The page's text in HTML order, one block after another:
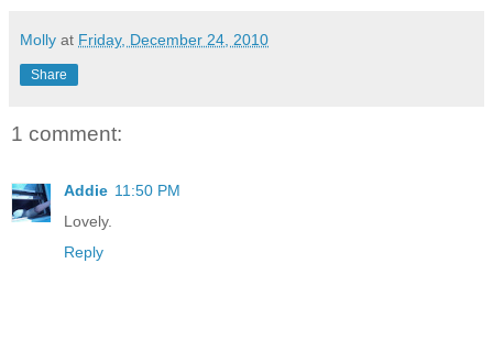
Molly at Friday, December 24, 2010
Share
1 comment:
Addie 11:50 PM
Lovely.
Reply